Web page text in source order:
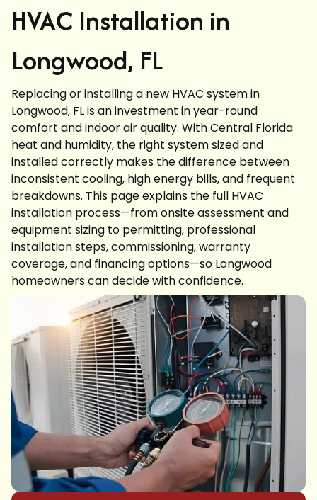
HVAC Installation in
Longwood, FL
Replacing or installing a new HVAC system in
Longwood, FL is an investment in year-round
comfort and indoor air quality. With Central Florida
heat and humidity, the right system sized and
installed correctly makes the difference between
inconsistent cooling, high energy bills, and frequent
breakdowns. This page explains the full HVAC
installation process—from onsite assessment and
equipment sizing to permitting, professional
installation steps, commissioning, warranty
coverage, and financing options—so Longwood
homeowners can decide with confidence.